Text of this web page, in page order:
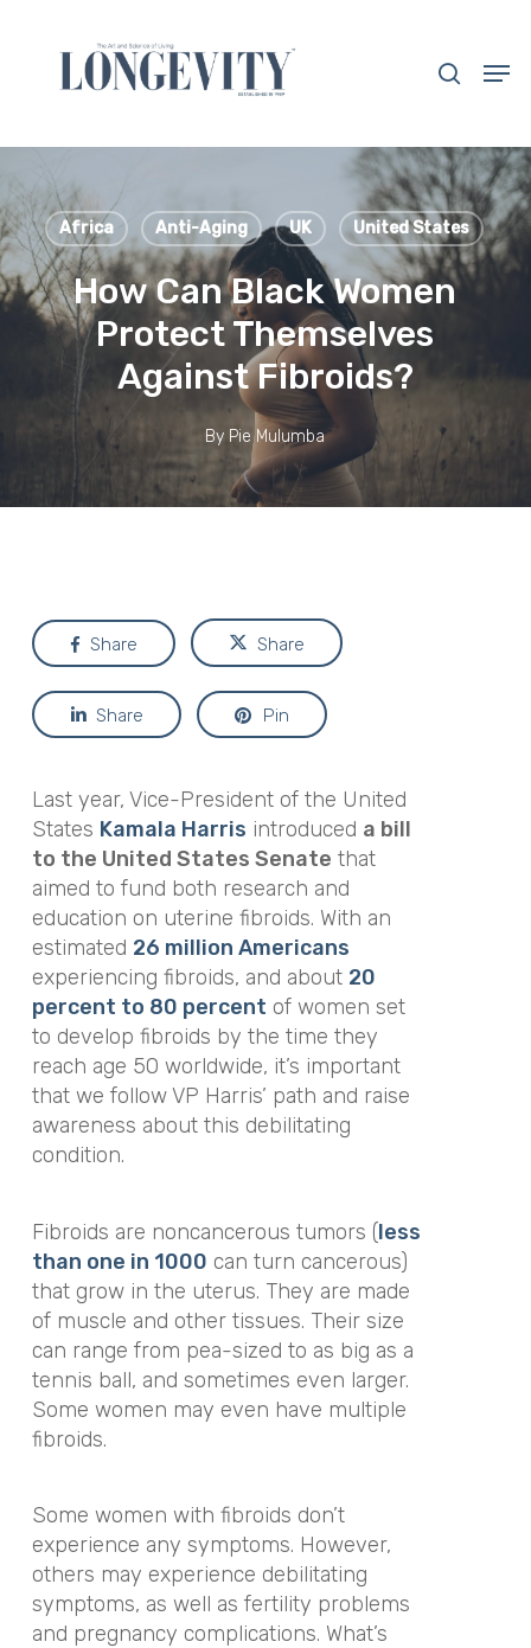
content
Africa Anti-Aging UK United States
How Can Black Women
Protect Themselves
Against Fibroids?
By Pie Mulumba
Share Share
Share Pin
Last year, Vice-President of the United
States Kamala Harris introduced a bill
to the United States Senate that
aimed to fund both research and
education on uterine fibroids. With an
estimated 26 million Americans
experiencing fibroids, and about 20
percent to 80 percent of women set
to develop fibroids by the time they
reach age 50 worldwide, it’s important
that we follow VP Harris’ path and raise
awareness about this debilitating
condition.
Fibroids are noncancerous tumors (less
than one in 1000 can turn cancerous)
that grow in the uterus. They are made
of muscle and other tissues. Their size
can range from pea-sized to as big as a
tennis ball, and sometimes even larger.
Some women may even have multiple
fibroids.
Some women with fibroids don’t
experience any symptoms. However,
others may experience debilitating
symptoms, as well as fertility problems
and pregnancy complications. What’s
Close